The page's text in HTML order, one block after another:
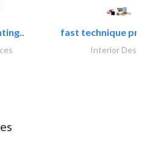
fast technique pre-
Interior Design